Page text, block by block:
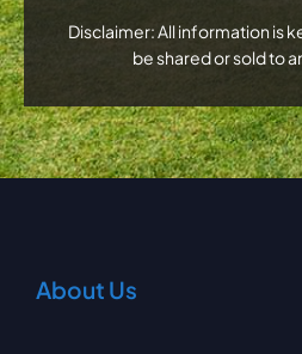
Disclaimer: All information is
be shared or sold to
About Us